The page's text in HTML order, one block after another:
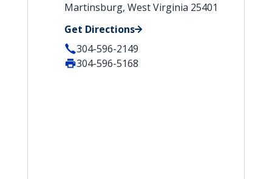
Martinsburg, West Virginia 25401
Get Directions
304-596-2149
304-596-5168